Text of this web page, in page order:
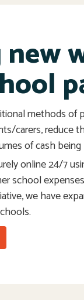
methods
carers, reduce
of cash
online 24/7
school
we have